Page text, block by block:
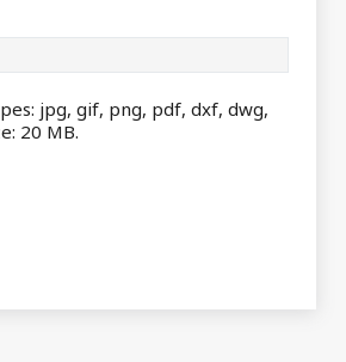
jpg, gif, png, pdf, dxf, dwg,
20 MB.